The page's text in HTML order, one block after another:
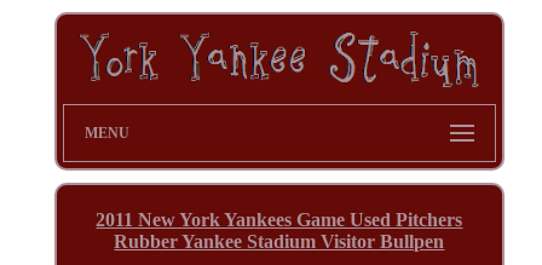
MENU
2011 New York Yankees Game Used Pitchers
Rubber Yankee Stadium Visitor Bullpen